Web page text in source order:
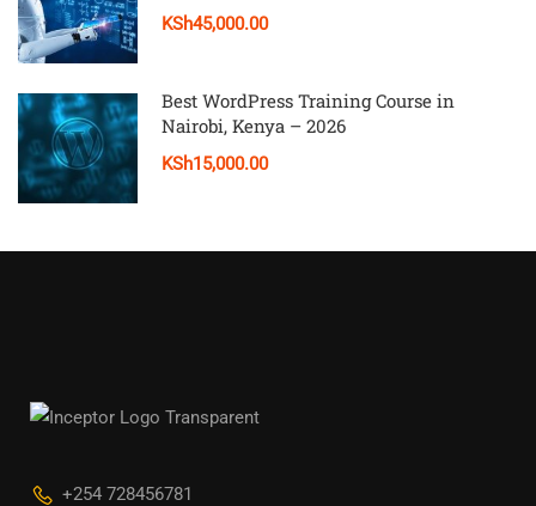
KSh45,000.00
Best WordPress Training Course in
Nairobi, Kenya – 2026
KSh15,000.00
+254 728456781